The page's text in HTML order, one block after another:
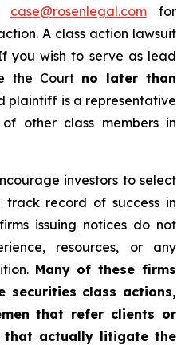
case@rosenlegal.comfor
A class action lawsuit
you wish to serve as lead
the Court no later than
plaintiff is a representative
other class members in
investors to select
record of success in
issuing notices do not
resources, or any
Many of these firms
class actions,
that refer clients or
that actually litigate the